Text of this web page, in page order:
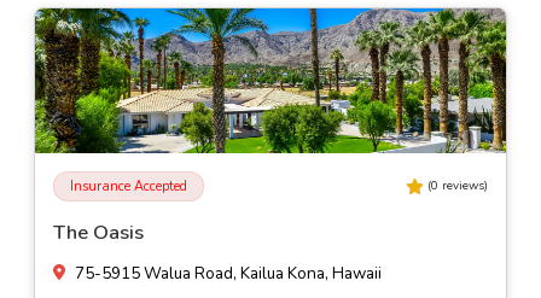
Insurance Accepted (0 reviews)
The Oasis
75-5915 Walua Road, Kailua Kona, Hawaii